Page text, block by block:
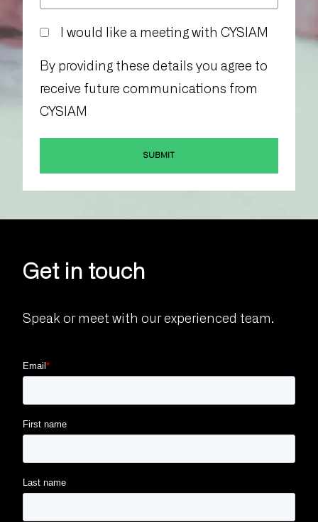
I would like a meeting with CYSIAM
By providing these details you agree to
receive future communications from
CYSIAM
SUBMIT
Get in touch
Speak or meet with our experienced team.